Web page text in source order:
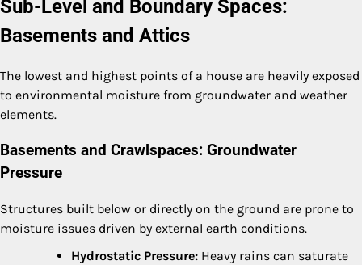
Sub-Level and Boundary Spaces:
Basements and Attics
The lowest and highest points of a house are heavily exposed
to environmental moisture from groundwater and weather
elements.
Basements and Crawlspaces: Groundwater
Pressure
Structures built below or directly on the ground are prone to
moisture issues driven by external earth conditions.
Hydrostatic Pressure: Heavy rains can saturate